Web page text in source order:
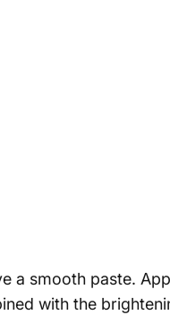
a smooth paste.
with the